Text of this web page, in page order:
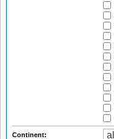
Continent: